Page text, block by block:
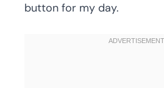
button for my day.